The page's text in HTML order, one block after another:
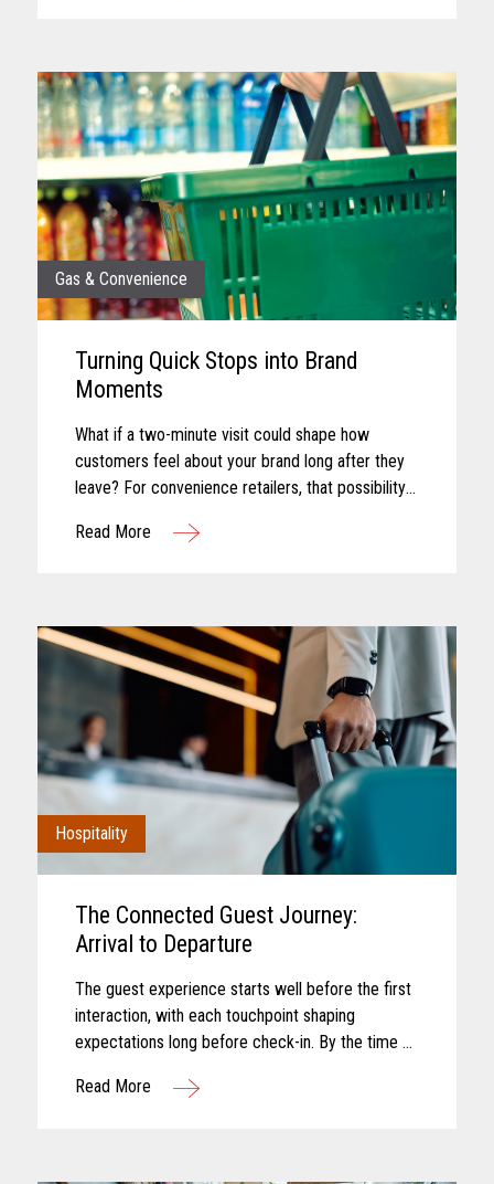
Gas & Convenience
Turning Quick Stops into Brand
Moments
What if a two-minute visit could shape how
customers feel about your brand long after they
leave? For convenience retailers, that possibility
interaction. Convenience retail has...
Read More
Hospitality
The Connected Guest Journey:
Arrival to Departure
The guest experience starts well before the first
interaction, with each touchpoint shaping
expectations long before check-in. By the time a
and influence how...
Read More